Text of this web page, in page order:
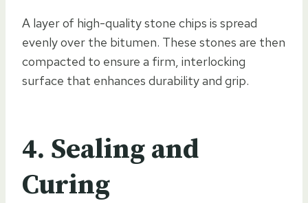
A layer of high-quality stone chips is spread
evenly over the bitumen. These stones are then
compacted to ensure a firm, interlocking
surface that enhances durability and grip.
4. Sealing and
Curing